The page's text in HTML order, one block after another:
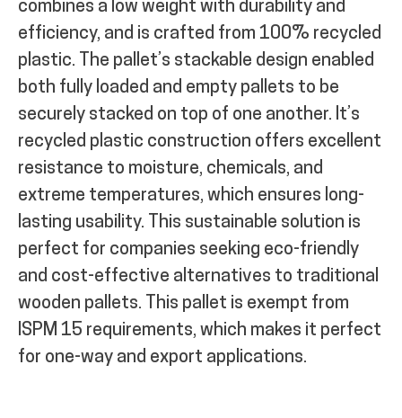
combines a low weight with durability and
efficiency, and is crafted from 100% recycled
plastic. The pallet’s stackable design enabled
both fully loaded and empty pallets to be
securely stacked on top of one another. It’s
recycled plastic construction offers excellent
resistance to moisture, chemicals, and
extreme temperatures, which ensures long-
lasting usability. This sustainable solution is
perfect for companies seeking eco-friendly
and cost-effective alternatives to traditional
wooden pallets. This pallet is exempt from
ISPM 15 requirements, which makes it perfect
for one-way and export applications.